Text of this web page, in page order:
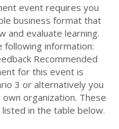
event requires you
business format that
and evaluate learning.
following information:
Recommended
for this event is
3 or alternatively you
organization. These
in the table below.